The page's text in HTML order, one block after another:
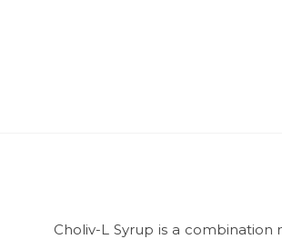
Choliv-L Syrup is a